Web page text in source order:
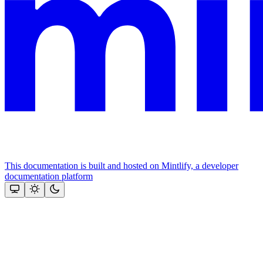
This documentation is built and hosted on Mintlify, a developer
documentation platform